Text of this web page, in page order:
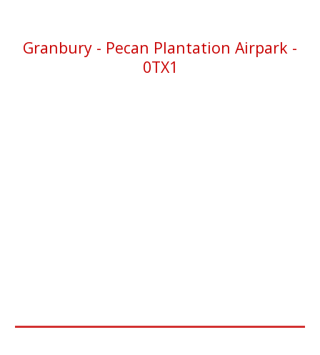
Granbury - Pecan Plantation Airpark -
0TX1